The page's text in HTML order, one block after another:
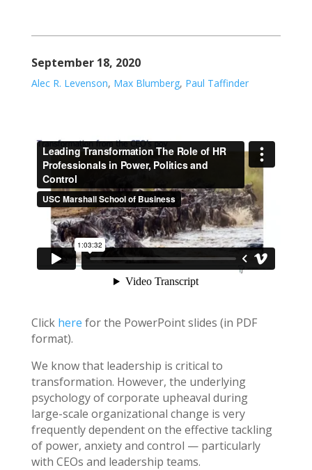
September 18, 2020
Alec R. Levenson, Max Blumberg, Paul Taffinder
Click here for the PowerPoint slides (in PDF
format).
We know that leadership is critical to
transformation. However, the underlying
psychology of corporate upheaval during
large-scale organizational change is very
frequently dependent on the effective tackling
of power, anxiety and control — particularly
with CEOs and leadership teams.